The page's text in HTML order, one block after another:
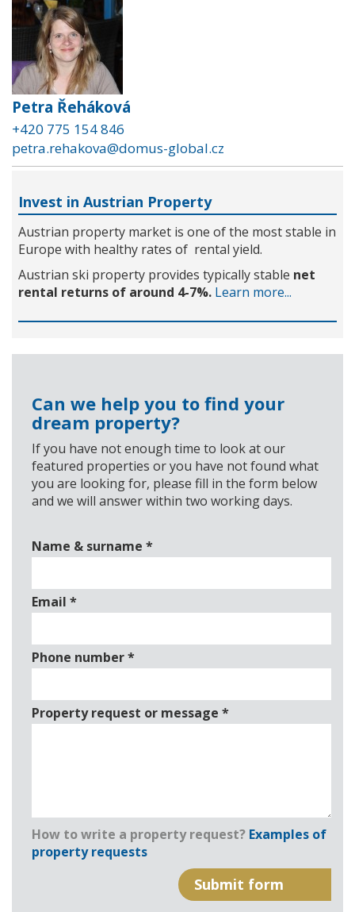
Petra Řeháková
+420 775 154 846
petra.rehakova@domus-global.cz
Invest in Austrian Property
Austrian property market is one of the most stable in
Europe with healthy rates of rental yield.
Austrian ski property provides typically stable net
rental returns of around 4-7%. Learn more...
Can we help you to find your
dream property?
If you have not enough time to look at our
featured properties or you have not found what
you are looking for, please fill in the form below
and we will answer within two working days.
Name & surname *
Email *
Phone number*
Property request or message *
How to write a property request? Examples of
property requests